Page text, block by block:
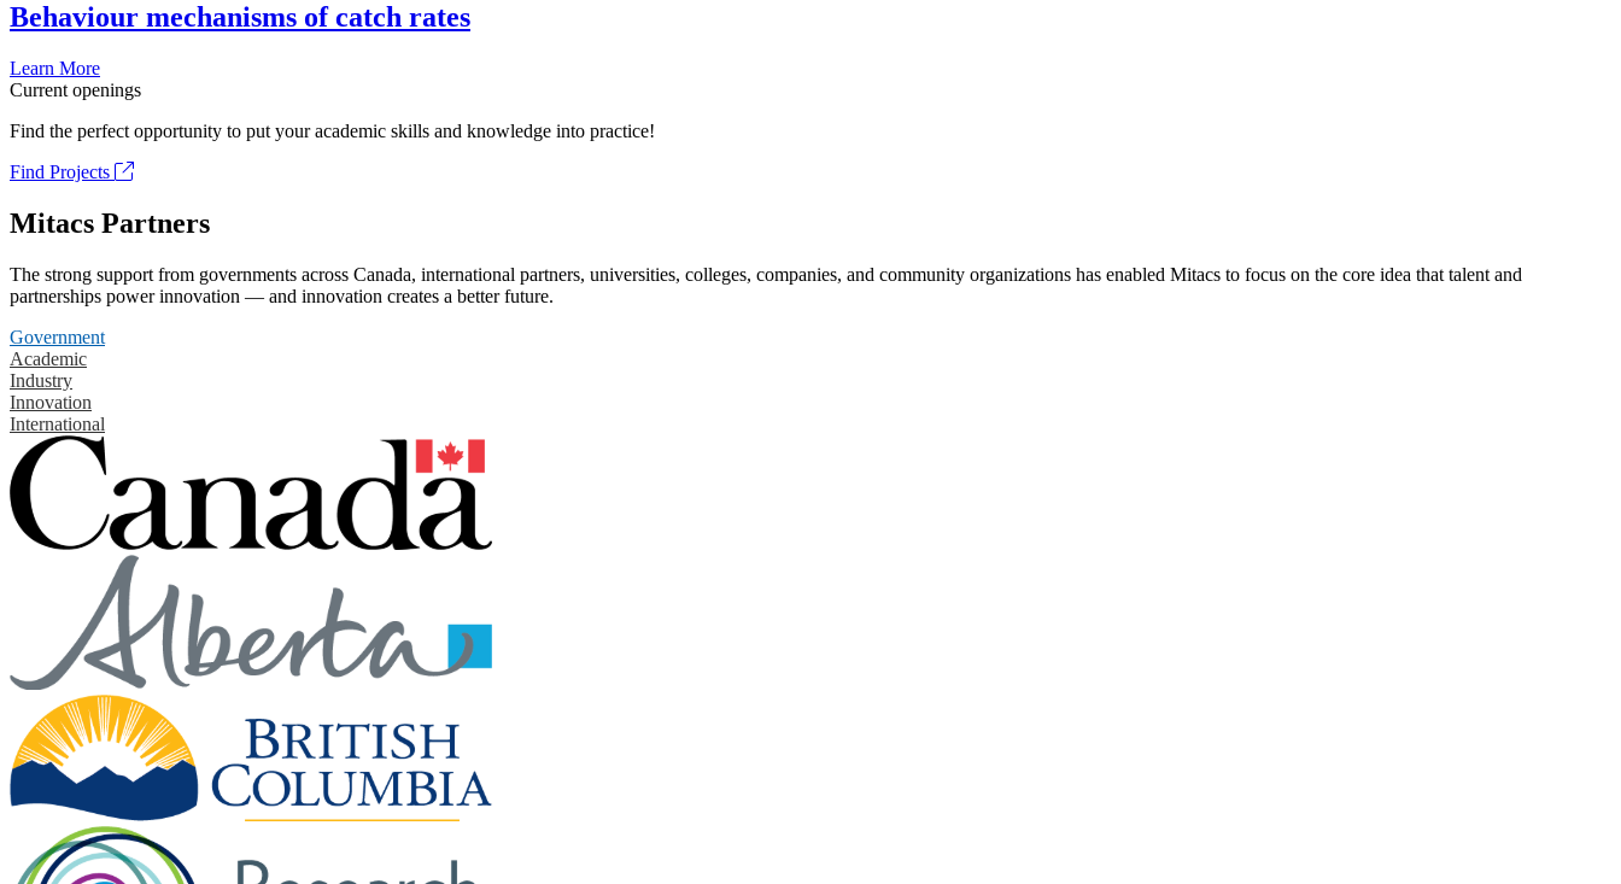
Behaviour mechanisms of catch rates
Learn More
Current openings
Find the perfect opportunity to put your academic skills and knowledge into practice!
Find Projects
Mitacs Partners
The strong support from governments across Canada, international partners, universities, colleges, companies, and community organizations has enabled Mitacs to focus on the core idea that talent and
partnerships power innovation — and innovation creates a better future.
Government
Academic
Industry
Innovation
International